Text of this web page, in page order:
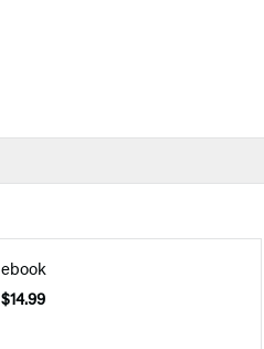
ebook
$14.99